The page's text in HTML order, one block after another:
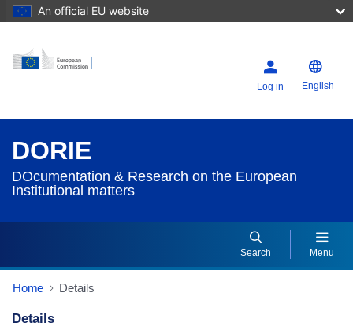
An official EU website
Log in English
DORIE
DOcumentation & Research on the European
Institutional matters
Search Menu
Home Details
Details